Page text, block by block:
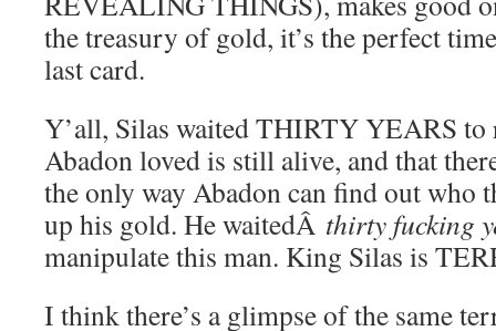
the treasury of gold, it’s the perfect
last card.
Y’all, Silas waited THIRTY YEARS to
Abadon loved is still alive, and that
the only way Abadon can find out who
up his gold. He waitedÂ thirty fucking
manipulate this man. King Silas is
I think there’s a glimpse of the same